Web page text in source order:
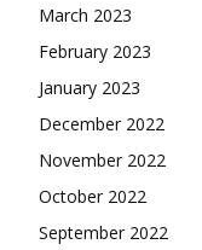
March 2023
February 2023
January 2023
December 2022
November 2022
October 2022
September 2022